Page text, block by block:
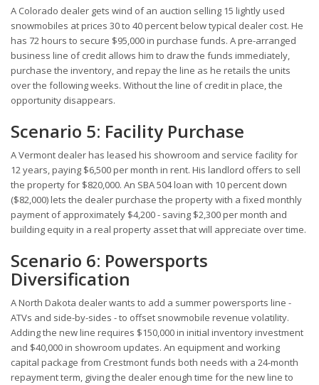
A Colorado dealer gets wind of an auction selling 15 lightly used
snowmobiles at prices 30 to 40 percent below typical dealer cost. He
has 72 hours to secure $95,000 in purchase funds. A pre-arranged
business line of credit allows him to draw the funds immediately,
purchase the inventory, and repay the line as he retails the units
over the following weeks. Without the line of credit in place, the
opportunity disappears.
Scenario 5: Facility Purchase
A Vermont dealer has leased his showroom and service facility for
12 years, paying $6,500 per month in rent. His landlord offers to sell
the property for $820,000. An SBA 504 loan with 10 percent down
($82,000) lets the dealer purchase the property with a fixed monthly
payment of approximately $4,200 - saving $2,300 per month and
building equity in a real property asset that will appreciate over time.
Scenario 6: Powersports
Diversification
A North Dakota dealer wants to add a summer powersports line -
ATVs and side-by-sides - to offset snowmobile revenue volatility.
Adding the new line requires $150,000 in initial inventory investment
and $40,000 in showroom updates. An equipment and working
capital package from Crestmont funds both needs with a 24-month
repayment term, giving the dealer enough time for the new line to